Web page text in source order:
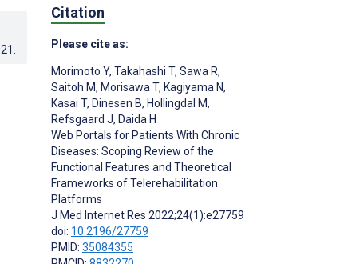
Citation
Please cite as:
Morimoto Y, Takahashi T, Sawa R,
Saitoh M, Morisawa T, Kagiyama N,
Kasai T, Dinesen B, Hollingdal M,
Refsgaard J, Daida H
Web Portals for Patients With Chronic
Diseases: Scoping Review of the
Functional Features and Theoretical
Frameworks of Telerehabilitation
Platforms
J Med Internet Res 2022;24(1):e27759
doi: 10.2196/27759
PMID: 35084355